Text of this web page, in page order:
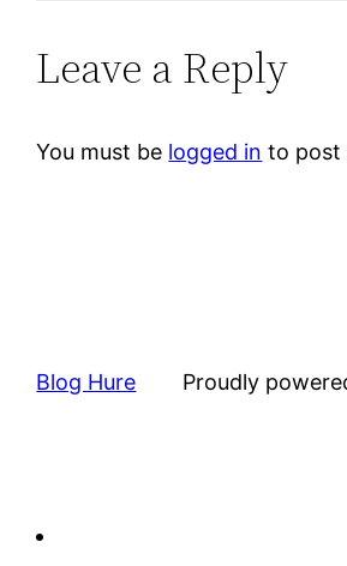
Leave a Reply
You must be logged in to post
Blog Hure Proudly